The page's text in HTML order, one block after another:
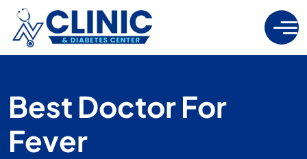
Best Doctor For
Fever